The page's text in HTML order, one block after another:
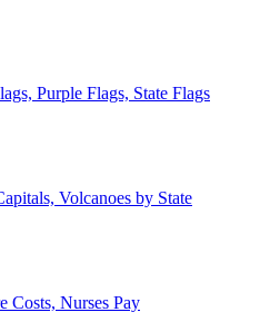
Purple Flags, State Flags
Volcanoes by State
Costs, Nurses Pay